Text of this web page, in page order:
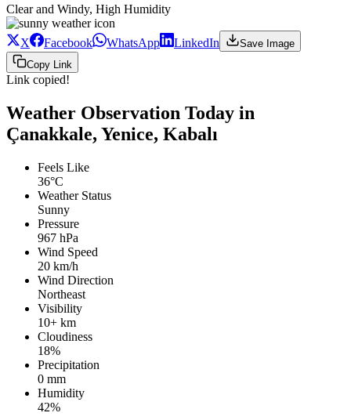
Clear and Windy, High Humidity
X Facebook WhatsApp LinkedIn
Save Image
Copy Link
Link copied!
Weather Observation Today in
Çanakkale, Yenice, Kabalı
Feels Like
36°C
Weather Status
Sunny
Pressure
967 hPa
Wind Speed
20 km/h
Wind Direction
Northeast
Visibility
10+ km
Cloudiness
18%
Precipitation
0 mm
Humidity
42%